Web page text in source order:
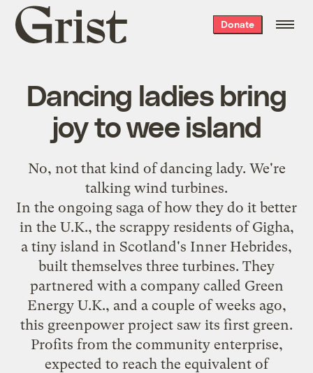
Grist
home
Donate
Dancing ladies bring
joy to wee island
No, not that kind of dancing lady. We're
talking wind turbines.
In the ongoing saga of how they do it better
in the U.K., the scrappy residents of Gigha,
a tiny island in Scotland's Inner Hebrides,
built themselves three turbines. They
partnered with a company called Green
Energy U.K., and a couple of weeks ago,
this greenpower project saw its first green.
Profits from the community enterprise,
expected to reach the equivalent of